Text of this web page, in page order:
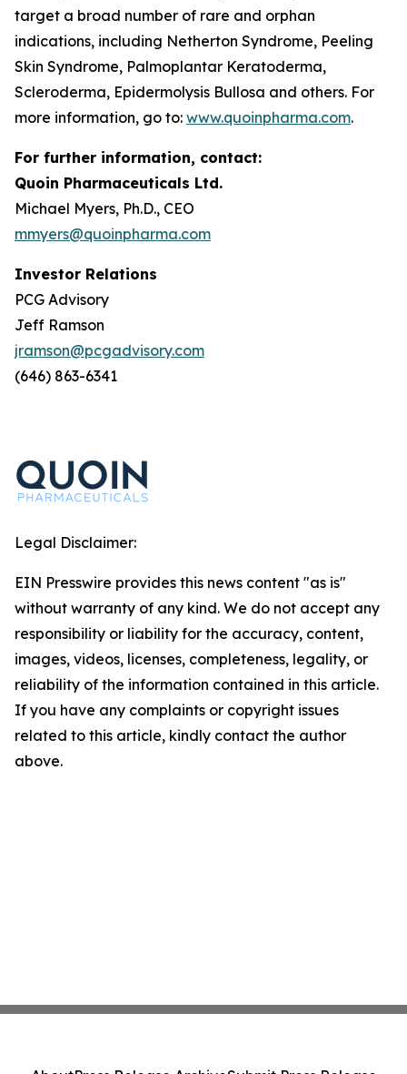
target a broad number of rare and orphan
indications, including Netherton Syndrome, Peeling
Skin Syndrome, Palmoplantar Keratoderma,
Scleroderma, Epidermolysis Bullosa and others. For
more information, go to: www.quoinpharma.com.
For further information, contact:
Quoin Pharmaceuticals Ltd.
Michael Myers, Ph.D., CEO
mmyers@quoinpharma.com
Investor Relations
PCG Advisory
Jeff Ramson
jramson@pcgadvisory.com
(646) 863-6341
Legal Disclaimer:
EIN Presswire provides this news content "as is"
without warranty of any kind. We do not accept any
responsibility or liability for the accuracy, content,
images, videos, licenses, completeness, legality, or
reliability of the information contained in this article.
If you have any complaints or copyright issues
related to this article, kindly contact the author
above.